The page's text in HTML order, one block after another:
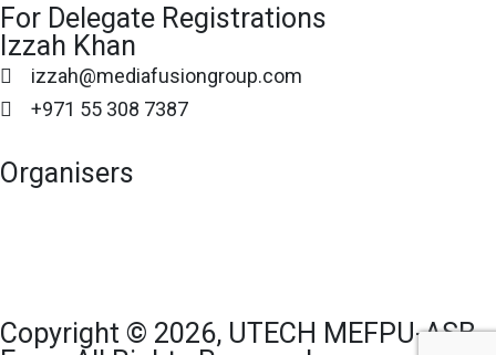
For Delegate Registrations
Izzah Khan
izzah@mediafusiongroup.com
+971 55 308 7387
Organisers
Copyright © 2026, UTECH MEFPU-ASB